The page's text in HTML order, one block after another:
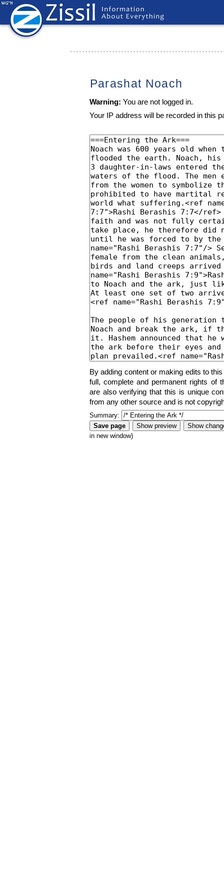
Parashat Noach
Warning: You are not logged in.
Your IP address will be recorded in this
By adding content or making edits to
full, complete and permanent rights of
are also verifying that this is unique
from any other source and is not
Summary:
in new window)